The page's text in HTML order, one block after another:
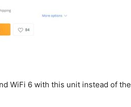
WiFi 6 with this unit instead of the